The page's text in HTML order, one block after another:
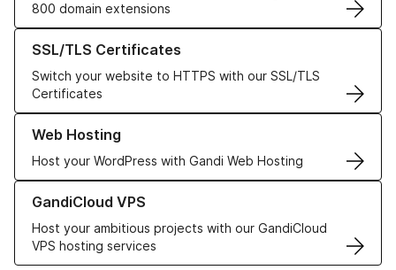
800 domain extensions
SSL/TLS Certificates
Switch your website to HTTPS with our SSL/TLS
Certificates
Learn more about our SSL/TLS Certificates
Web Hosting
Host your WordPress with Gandi Web Hosting
Learn more about our Web Hosting solutions
GandiCloud VPS
Host your ambitious projects with our GandiCloud
VPS hosting services
Learn more about GandiCloud VPS